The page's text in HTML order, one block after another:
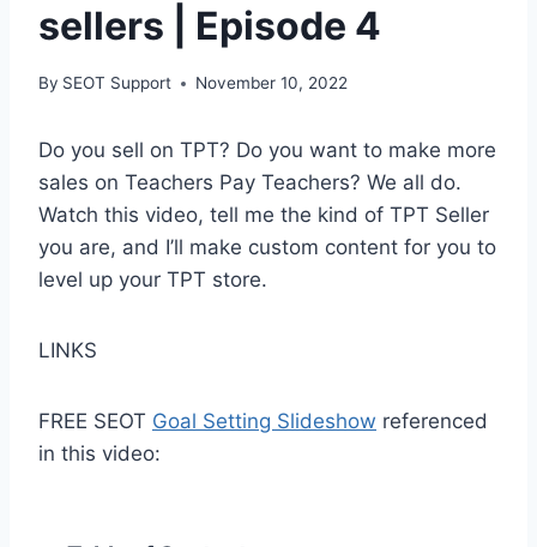
sellers | Episode 4
By SEOT Support November 10, 2022
Do you sell on TPT? Do you want to make more
sales on Teachers Pay Teachers? We all do.
Watch this video, tell me the kind of TPT Seller
you are, and I’ll make custom content for you to
level up your TPT store.
LINKS
FREE SEOT Goal Setting Slideshow referenced
in this video: